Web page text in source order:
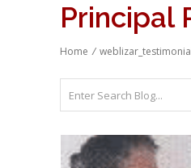
Principal
Home /